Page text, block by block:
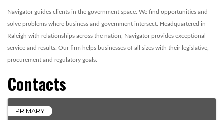
Navigator guides clients in the government space. We find opportunities and
solve problems where business and government intersect. Headquartered in
Raleigh with relationships across the nation, Navigator provides exceptional
service and results. Our firm helps businesses of all sizes with their legislative,
procurement and regulatory goals.
Contacts
PRIMARY